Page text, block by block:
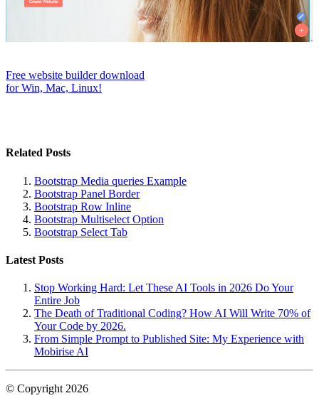
Free website builder download
for Win, Mac, Linux!
Related Posts
Bootstrap Media queries Example
Bootstrap Panel Border
Bootstrap Row Inline
Bootstrap Multiselect Option
Bootstrap Select Tab
Latest Posts
Stop Working Hard: Let These AI Tools in 2026 Do Your
Entire Job
The Death of Traditional Coding? How AI Will Write 70% of
Your Code by 2026.
From Simple Prompt to Published Site: My Experience with
Mobirise AI
© Copyright 2026